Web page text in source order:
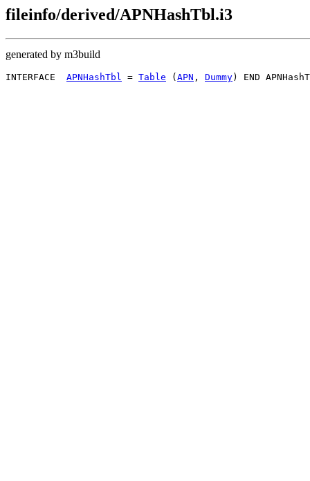
fileinfo/derived/APNHashTbl.i3
generated by m3build
INTERFACE APNHashTbl = Table ( APN , Dummy